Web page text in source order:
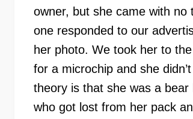
owner, but she came with no
one responded to our
her photo. We took her to
for a microchip and she
theory is that she was a bear
who got lost from her pack